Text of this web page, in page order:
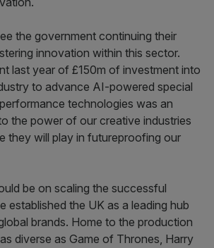
the government continuing their
innovation within this sector.
last year of £150m of investment into
to advance AI-powered special
technologies was an
the power of our creative industries
they will play in futureproofing our
be on scaling the successful
established the UK as a leading hub
brands. Home to the production
diverse as Game of Thrones, Harry